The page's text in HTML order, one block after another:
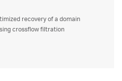
recovery of a domain
crossflow filtration